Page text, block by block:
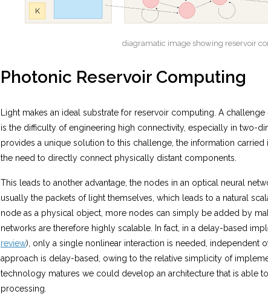
diagramatic image showing reservoir
Photonic Reservoir Computing
Light makes an ideal substrate for reservoir computing. A
is the difficulty of engineering high connectivity, especially in two-
provides a unique solution to this challenge, the information
the need to directly connect physically distant components.
This leads to another advantage, the nodes in an optical neural
usually the packets of light themselves, which leads to a natural
node as a physical object, more nodes can simply be added by
networks are therefore highly scalable. In fact, in a delay-based
review), only a single nonlinear interaction is needed, independent
approach is delay-based, owing to the relative simplicity of
technology matures we could develop an architecture that is able
processing.